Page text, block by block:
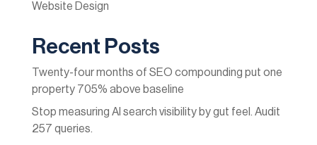
Website Design
Recent Posts
Twenty-four months of SEO compounding put one
property 705% above baseline
Stop measuring AI search visibility by gut feel. Audit
257 queries.